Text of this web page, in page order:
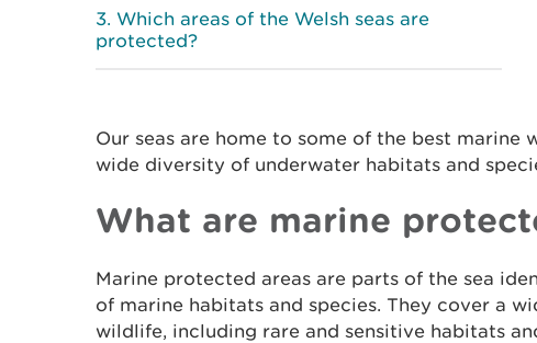
Which areas of the Welsh seas are
protected?
Our seas are home to some of the best marine
wide diversity of underwater habitats and
What are marine
Marine protected areas are parts of the sea
of marine habitats and species. They cover a
wildlife, including rare and sensitive habitats